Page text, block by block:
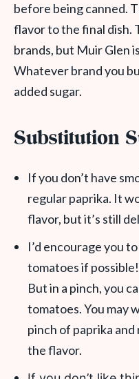
before being canned.
flavor to the final dish.
brands, but Muir Glen
Whatever brand you
added sugar.
Substitution
If you don’t have
regular paprika. It
flavor, but it’s still
I’d encourage you
tomatoes if
But in a pinch, you
tomatoes. You may
pinch of paprika
the flavor.